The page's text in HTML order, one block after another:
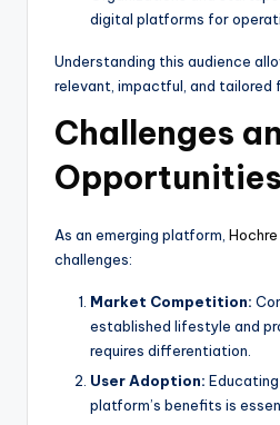
digital platforms for
Understanding this audience
relevant, impactful, and tailored
Challenges
Opportunities
As an emerging platform, Hochre
challenges:
Market Competition:
established lifestyle and
requires differentiation.
User Adoption:
platform’s benefits is